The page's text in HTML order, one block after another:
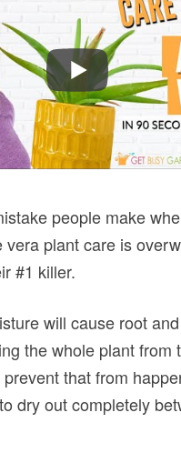
people make
vera plant care is
#1 killer.
will cause root
the whole plant from
that from
dry out completely